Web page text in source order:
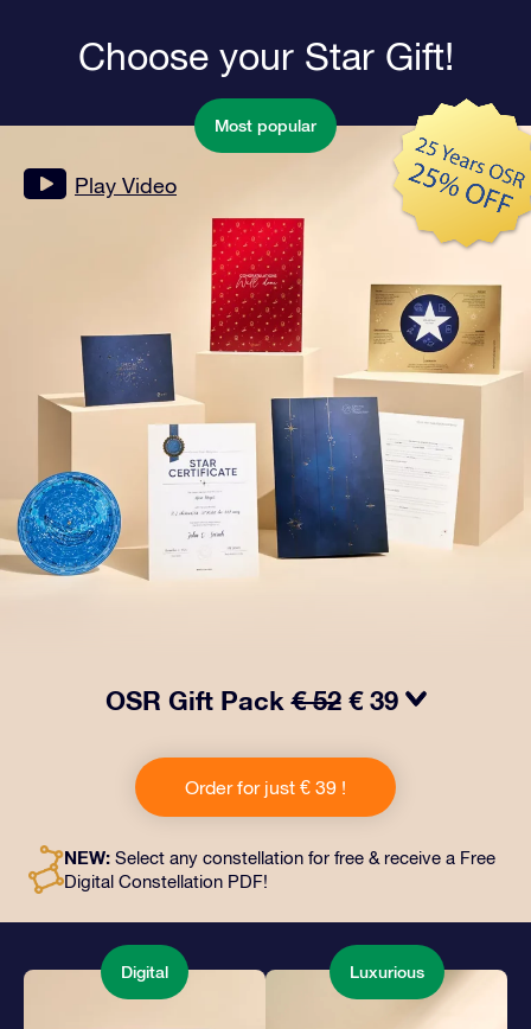
Choose your Star Gift!
Most popular
Play Video
OSR Gift Pack€ 52 € 39
includes a beautiful envelope and personalized
documents sent to an address of your choice, as well
as digital documents and free use of our apps. It's a
and loved ones.
Order for just € 39 !
NEW: Select any constellation for free & receive a Free
Digital Constellation PDF!
Digital Luxurious